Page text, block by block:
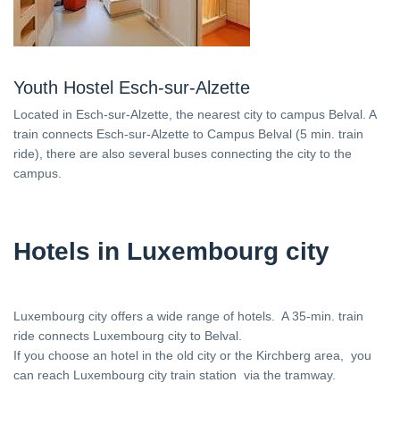
Youth Hostel Esch-sur-Alzette
Located in Esch-sur-Alzette, the nearest city to campus Belval. A
train connects Esch-sur-Alzette to Campus Belval (5 min. train
ride), there are also several buses connecting the city to the
campus.
Hotels in Luxembourg city
Luxembourg city offers a wide range of hotels. A 35-min. train
ride connects Luxembourg city to Belval.
If you choose an hotel in the old city or the Kirchberg area, you
can reach Luxembourg city train station via the tramway.